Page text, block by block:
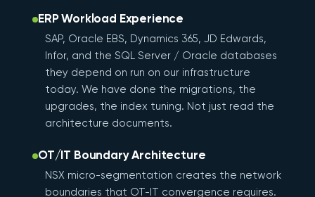
ERP Workload Experience
SAP, Oracle EBS, Dynamics 365, JD Edwards,
Infor, and the SQL Server / Oracle databases
they depend on run on our infrastructure
today. We have done the migrations, the
upgrades, the index tuning. Not just read the
architecture documents.
OT/IT Boundary Architecture
NSX micro-segmentation creates the network
boundaries that OT-IT convergence requires.